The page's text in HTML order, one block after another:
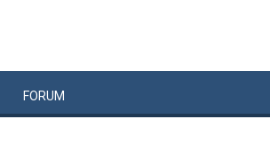
FORUM